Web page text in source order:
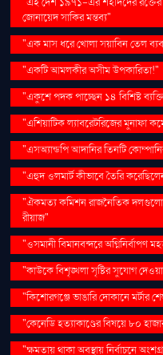
জোনায়েদ সাকির মন্তব্য"
"এক মাস ধরে খোলা সয়াবিন তেল
"একটি আমলকীর অসীম উপকারিতা!"
"একুশে পদক পাচ্ছেন ১৪ বিশিষ্ট
"এশিয়াটিক ল্যাবরেটরিজের মুনাফা
"এসঅ্যান্ডপি আদানির তিনটি
"এহুদ ওলমার্ট কীভাবে তৈরি করেছিলেন
"ঐকমত্য কমিশন রাজনৈতিক
রীয়াজ"
"ওসমানী বিমানবন্দরে অগ্নিনির্বাপণ
"কাউকে বিশৃঙ্খলা সৃষ্টির সুযোগ
"কিশোরগঞ্জে ভাঙারি দোকানে
"কেনেডি হত্যাকাণ্ডের বিষয়ে ৮০
"ক্ষমতায় থাকা অবস্থায় নির্বাচনে